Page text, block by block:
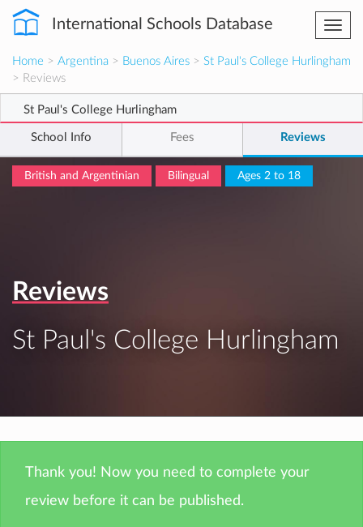
International Schools Database
Home > Argentina > Buenos Aires > St Paul's College Hurlingham
> Reviews
St Paul's College Hurlingham
School Info Fees Reviews
British and Argentinian Bilingual Ages 2 to 18
Reviews
St Paul's College Hurlingham
Thank you! Now you need to complete your
review before it can be published.